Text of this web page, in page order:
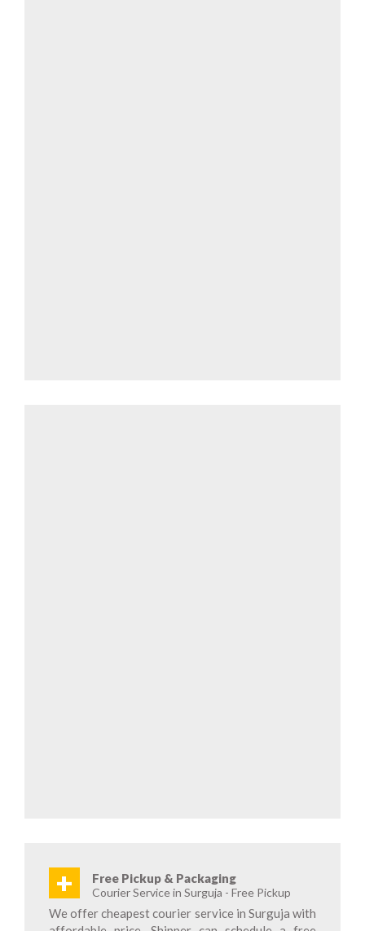
+ Free Pickup & Packaging
Courier Service in Surguja - Free Pickup
We offer cheapest courier service in Surguja with